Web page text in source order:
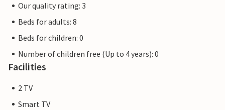
Our quality rating: 3
Beds for adults: 8
Beds for children: 0
Number of children free (Up to 4 years): 0
Facilities
2 TV
Smart TV